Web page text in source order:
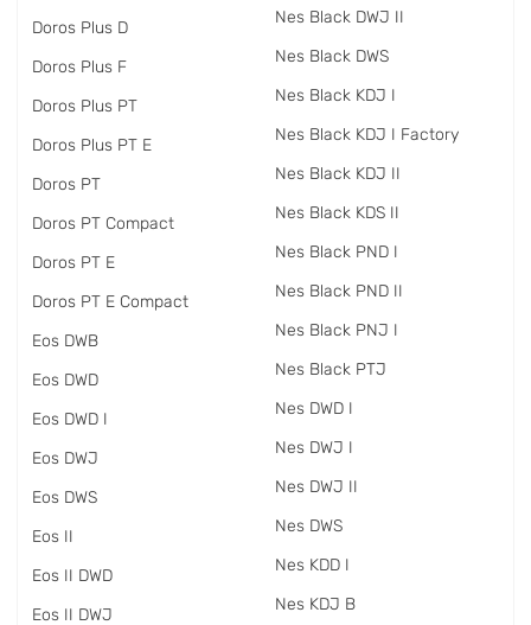
Doros Plus D
Doros Plus F
Doros Plus PT
Doros Plus PT E
Doros PT
Doros PT Compact
Doros PT E
Doros PT E Compact
Eos DWB
Eos DWD
Eos DWD I
Eos DWJ
Eos DWS
Eos II
Eos II DWD
Eos II DWJ
Nes Black DWJ II
Nes Black DWS
Nes Black KDJ I
Nes Black KDJ I Factory
Nes Black KDJ II
Nes Black KDS II
Nes Black PND I
Nes Black PND II
Nes Black PNJ I
Nes Black PTJ
Nes DWD I
Nes DWJ I
Nes DWJ II
Nes DWS
Nes KDD I
Nes KDJ B